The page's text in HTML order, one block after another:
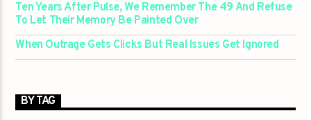
Ten Years After Pulse, We Remember The 49 And Refuse
To Let Their Memory Be Painted Over
When Outrage Gets Clicks But Real Issues Get Ignored
BY TAG